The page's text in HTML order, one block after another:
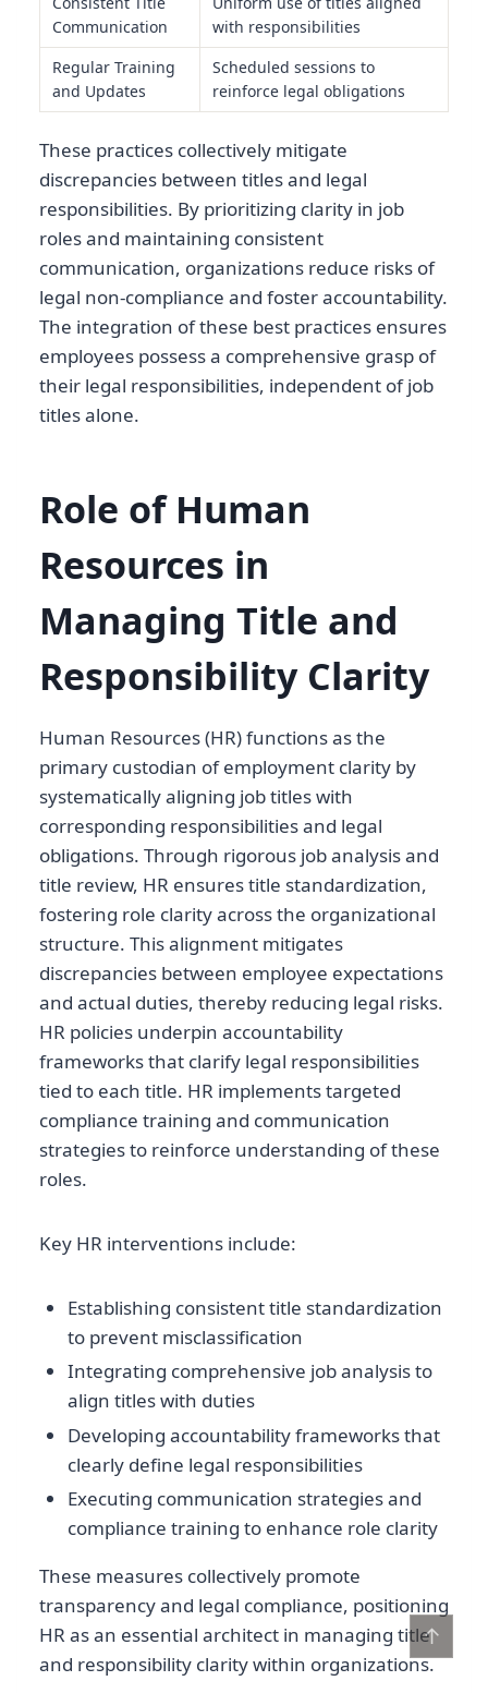
Communication
with responsibilities
Regular Training
and Updates
Scheduled sessions to
reinforce legal obligations
These practices collectively mitigate
discrepancies between titles and legal
responsibilities. By prioritizing clarity in job
roles and maintaining consistent
communication, organizations reduce risks of
legal non-compliance and foster accountability.
The integration of these best practices ensures
employees possess a comprehensive grasp of
their legal responsibilities, independent of job
titles alone.
Role of Human
Resources in
Managing Title and
Responsibility Clarity
Human Resources (HR) functions as the
primary custodian of employment clarity by
systematically aligning job titles with
corresponding responsibilities and legal
obligations. Through rigorous job analysis and
title review, HR ensures title standardization,
fostering role clarity across the organizational
structure. This alignment mitigates
discrepancies between employee expectations
and actual duties, thereby reducing legal risks.
HR policies underpin accountability
frameworks that clarify legal responsibilities
tied to each title. HR implements targeted
compliance training and communication
strategies to reinforce understanding of these
roles.
Key HR interventions include:
Establishing consistent title standardization
to prevent misclassification
Integrating comprehensive job analysis to
align titles with duties
Developing accountability frameworks that
clearly define legal responsibilities
Executing communication strategies and
compliance training to enhance role clarity
These measures collectively promote
transparency and legal compliance, positioning
HR as an essential architect in managing title
and responsibility clarity within organizations.
↑